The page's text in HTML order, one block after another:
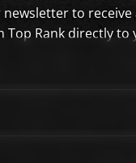
to
Rank directly to